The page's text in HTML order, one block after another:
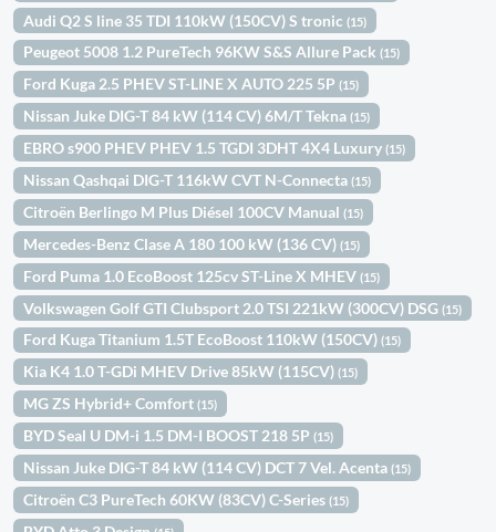
Audi Q2 S line 35 TDI 110kW (150CV) S tronic(15)
Peugeot 5008 1.2 PureTech 96KW S&S Allure Pack(15)
Ford Kuga 2.5 PHEV ST-LINE X AUTO 225 5P(15)
Nissan Juke DIG-T 84 kW (114 CV) 6M/T Tekna(15)
EBRO s900 PHEV PHEV 1.5 TGDI 3DHT 4X4 Luxury(15)
Nissan Qashqai DIG-T 116kW CVT N-Connecta(15)
Citroën Berlingo M Plus Diésel 100CV Manual(15)
Mercedes-Benz Clase A 180 100 kW (136 CV)(15)
Ford Puma 1.0 EcoBoost 125cv ST-Line X MHEV(15)
Volkswagen Golf GTI Clubsport 2.0 TSI 221kW (300CV) DSG(15)
Ford Kuga Titanium 1.5T EcoBoost 110kW (150CV)(15)
Kia K4 1.0 T-GDi MHEV Drive 85kW (115CV)(15)
MG ZS Hybrid+ Comfort(15)
BYD Seal U DM-i 1.5 DM-I BOOST 218 5P(15)
Nissan Juke DIG-T 84 kW (114 CV) DCT 7 Vel. Acenta(15)
Citroën C3 PureTech 60KW (83CV) C-Series(15)